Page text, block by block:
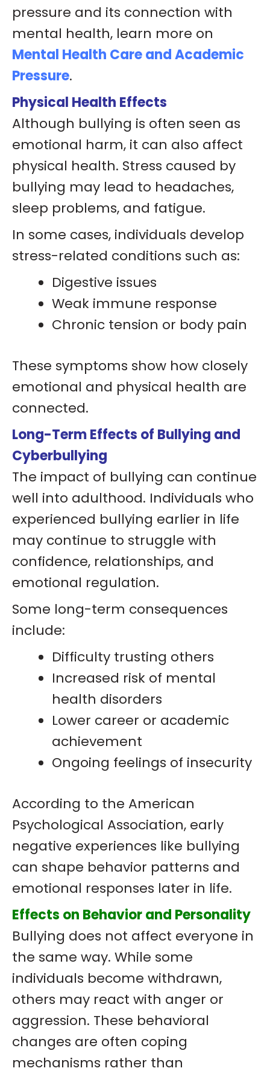
pressure and its connection with
mental health, learn more on
Mental Health Care and Academic
Pressure.
Physical Health Effects
Although bullying is often seen as
emotional harm, it can also affect
physical health. Stress caused by
bullying may lead to headaches,
sleep problems, and fatigue.
In some cases, individuals develop
stress-related conditions such as:
Digestive issues
Weak immune response
Chronic tension or body pain
These symptoms show how closely
emotional and physical health are
connected.
Long-Term Effects of Bullying and
Cyberbullying
The impact of bullying can continue
well into adulthood. Individuals who
experienced bullying earlier in life
may continue to struggle with
confidence, relationships, and
emotional regulation.
Some long-term consequences
include:
Difficulty trusting others
Increased risk of mental
health disorders
Lower career or academic
achievement
Ongoing feelings of insecurity
According to the American
Psychological Association, early
negative experiences like bullying
can shape behavior patterns and
emotional responses later in life.
Effects on Behavior and Personality
Bullying does not affect everyone in
the same way. While some
individuals become withdrawn,
others may react with anger or
aggression. These behavioral
changes are often coping
mechanisms rather than